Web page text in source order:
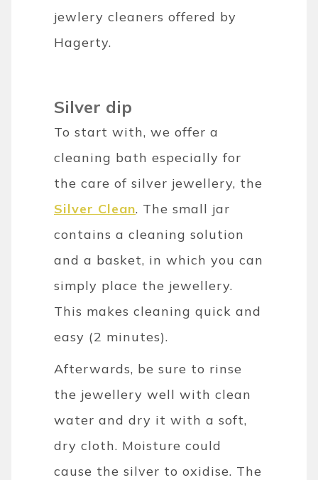
jewlery cleaners offered by
Hagerty.
Silver dip
To start with, we offer a
cleaning bath especially for
the care of silver jewellery, the
Silver Clean. The small jar
contains a cleaning solution
and a basket, in which you can
simply place the jewellery.
This makes cleaning quick and
easy (2 minutes).
Afterwards, be sure to rinse
the jewellery well with clean
water and dry it with a soft,
dry cloth. Moisture could
cause the silver to oxidise. The